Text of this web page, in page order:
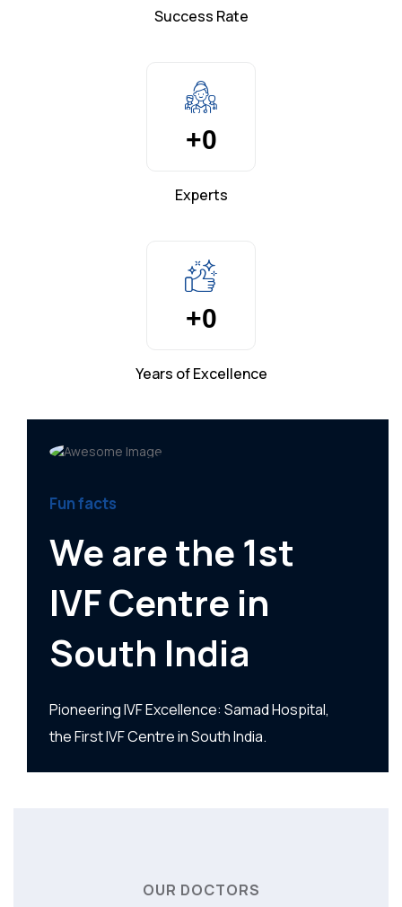
Success Rate
+0
Experts
+0
Years of Excellence
Fun facts
We are the 1st
IVF Centre in
South India
Pioneering IVF Excellence: Samad Hospital,
the First IVF Centre in South India.
OUR DOCTORS